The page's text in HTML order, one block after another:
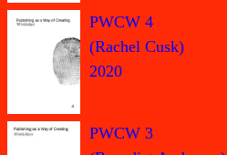
PWCW 4
(Rachel Cusk)
2020
PWCW 3